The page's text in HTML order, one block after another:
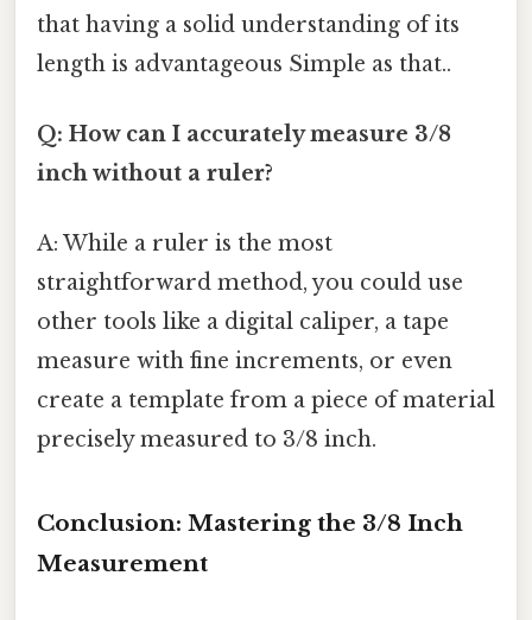
that having a solid understanding of its
length is advantageous Simple as that..
Q: How can I accurately measure 3/8
inch without a ruler?
A: While a ruler is the most
straightforward method, you could use
other tools like a digital caliper, a tape
measure with fine increments, or even
create a template from a piece of material
precisely measured to 3/8 inch.
Conclusion: Mastering the 3/8 Inch
Measurement